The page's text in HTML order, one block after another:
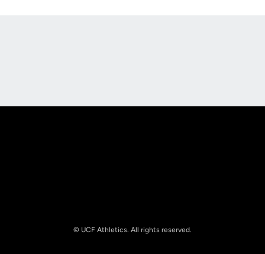
© UCF Athletics. All rights reserved.